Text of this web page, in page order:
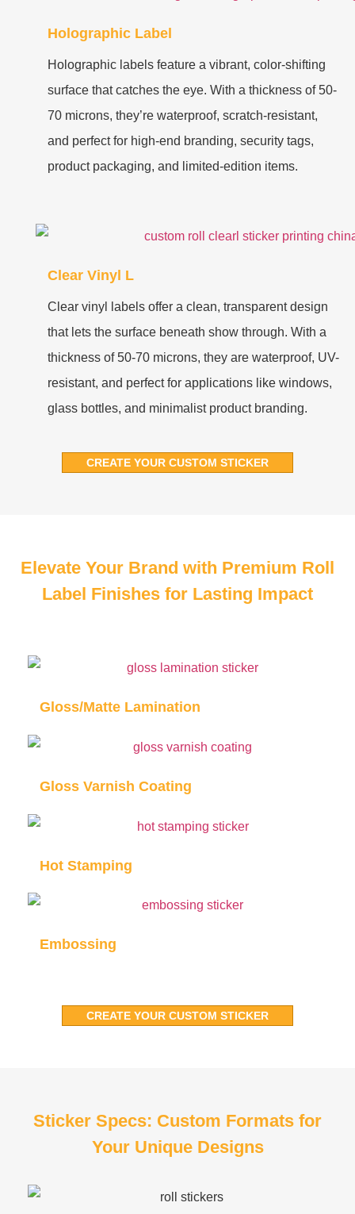
Holographic Label
Holographic labels feature a vibrant, color-shifting
surface that catches the eye. With a thickness of 50-
70 microns, they’re waterproof, scratch-resistant,
and perfect for high-end branding, security tags,
product packaging, and limited-edition items.
Clear Vinyl L
Clear vinyl labels offer a clean, transparent design
that lets the surface beneath show through. With a
thickness of 50-70 microns, they are waterproof, UV-
resistant, and perfect for applications like windows,
glass bottles, and minimalist product branding.
CREATE YOUR CUSTOM STICKER
Elevate Your Brand with Premium Roll
Label Finishes for Lasting Impact
Gloss/Matte Lamination
Gloss Varnish Coating
Hot Stamping
Embossing
CREATE YOUR CUSTOM STICKER
Sticker Specs: Custom Formats for
Your Unique Designs